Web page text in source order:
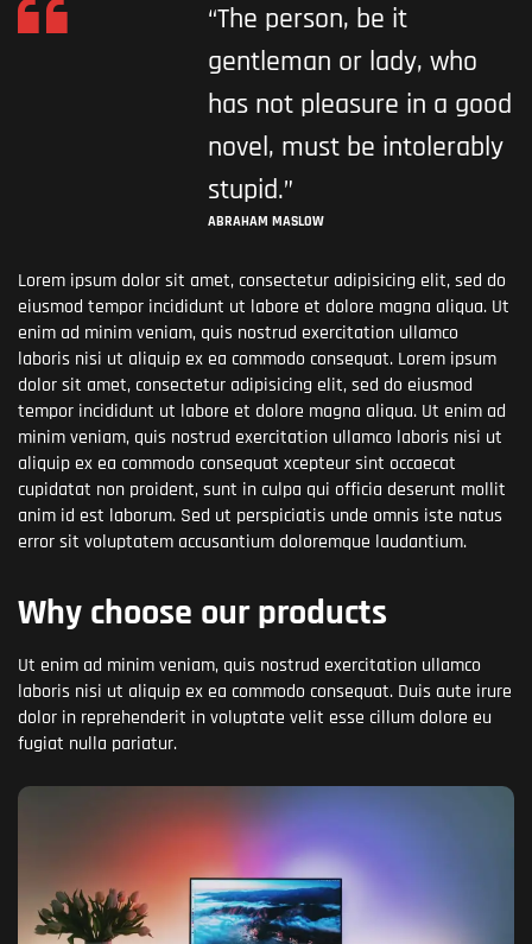
“The person, be it
gentleman or lady, who
has not pleasure in a good
novel, must be intolerably
stupid.”
ABRAHAM MASLOW
Lorem ipsum dolor sit amet, consectetur adipisicing elit, sed do
eiusmod tempor incididunt ut labore et dolore magna aliqua. Ut
enim ad minim veniam, quis nostrud exercitation ullamco
laboris nisi ut aliquip ex ea commodo consequat. Lorem ipsum
dolor sit amet, consectetur adipisicing elit, sed do eiusmod
tempor incididunt ut labore et dolore magna aliqua. Ut enim ad
minim veniam, quis nostrud exercitation ullamco laboris nisi ut
aliquip ex ea commodo consequat xcepteur sint occaecat
cupidatat non proident, sunt in culpa qui officia deserunt mollit
anim id est laborum. Sed ut perspiciatis unde omnis iste natus
error sit voluptatem accusantium doloremque laudantium.
Why choose our products
Ut enim ad minim veniam, quis nostrud exercitation ullamco
laboris nisi ut aliquip ex ea commodo consequat. Duis aute irure
dolor in reprehenderit in voluptate velit esse cillum dolore eu
fugiat nulla pariatur.